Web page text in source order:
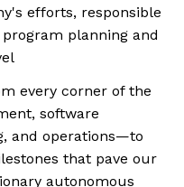
efforts, responsible
planning and
every corner of the
software
and operations—to
that pave our
autonomous